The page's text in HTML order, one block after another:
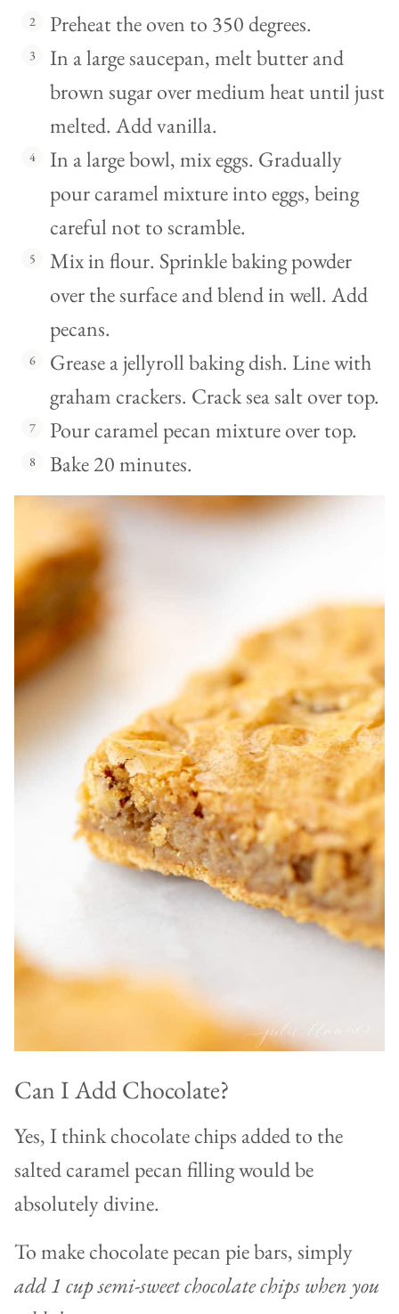
Preheat the oven to 350 degrees.
In a large saucepan, melt butter and
brown sugar over medium heat until just
melted. Add vanilla.
In a large bowl, mix eggs. Gradually
pour caramel mixture into eggs, being
careful not to scramble.
Mix in flour. Sprinkle baking powder
over the surface and blend in well. Add
pecans.
Grease a jellyroll baking dish. Line with
graham crackers. Crack sea salt over top.
Pour caramel pecan mixture over top.
Bake 20 minutes.
Can I Add Chocolate?
Yes, I think chocolate chips added to the
salted caramel pecan filling would be
absolutely divine.
To make chocolate pecan pie bars, simply
add 1 cup semi-sweet chocolate chips when you